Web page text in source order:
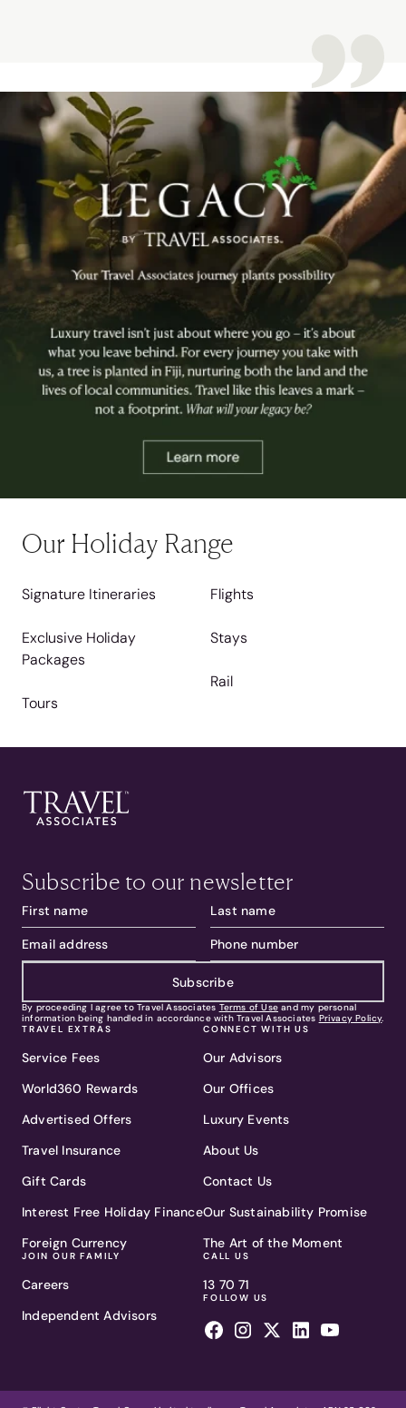
Our Holiday Range
Signature Itineraries
Exclusive Holiday
Packages
Tours
Flights
Stays
Rail
Subscribe to our newsletter
Subscribe
By proceeding I agree to Travel Associates Terms of Use and my personal
information being handled in accordance with Travel Associates Privacy Policy.
TRAVEL EXTRAS
Service Fees
World360 Rewards
Advertised Offers
Travel Insurance
Gift Cards
Interest Free Holiday Finance
Foreign Currency
JOIN OUR FAMILY
Careers
Independent Advisors
CONNECT WITH US
Our Advisors
Our Offices
Luxury Events
About Us
Contact Us
Our Sustainability Promise
The Art of the Moment
CALL US
13 70 71
FOLLOW US